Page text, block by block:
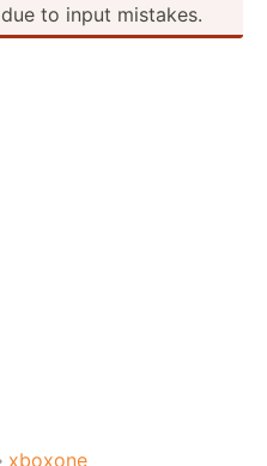
to input mistakes.
xboxone